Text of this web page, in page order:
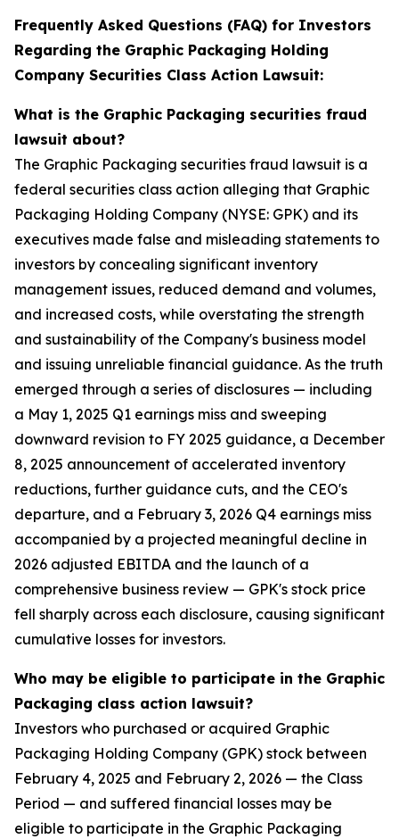
Frequently Asked Questions (FAQ) for Investors
Regarding the Graphic Packaging Holding
Company Securities Class Action Lawsuit:
What is the Graphic Packaging securities fraud
lawsuit about?
The Graphic Packaging securities fraud lawsuit is a
federal securities class action alleging that Graphic
Packaging Holding Company (NYSE: GPK) and its
executives made false and misleading statements to
investors by concealing significant inventory
management issues, reduced demand and volumes,
and increased costs, while overstating the strength
and sustainability of the Company's business model
and issuing unreliable financial guidance. As the truth
emerged through a series of disclosures — including
a May 1, 2025 Q1 earnings miss and sweeping
downward revision to FY 2025 guidance, a December
8, 2025 announcement of accelerated inventory
reductions, further guidance cuts, and the CEO's
departure, and a February 3, 2026 Q4 earnings miss
accompanied by a projected meaningful decline in
2026 adjusted EBITDA and the launch of a
comprehensive business review — GPK's stock price
fell sharply across each disclosure, causing significant
cumulative losses for investors.
Who may be eligible to participate in the Graphic
Packaging class action lawsuit?
Investors who purchased or acquired Graphic
Packaging Holding Company (GPK) stock between
February 4, 2025 and February 2, 2026 — the Class
Period — and suffered financial losses may be
eligible to participate in the Graphic Packaging